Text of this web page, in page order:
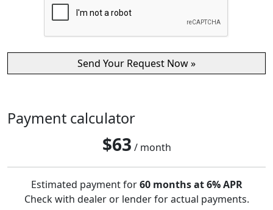
Payment calculator
$63 / month
Estimated payment for60 months at 6% APR
Check with dealer or lender for actual payments.